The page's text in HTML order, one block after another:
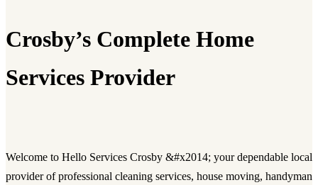
Crosby’s Complete Home
Services Provider
Welcome to Hello Services Crosby &#x2014; your dependable local
provider of professional cleaning services, house moving, handyman